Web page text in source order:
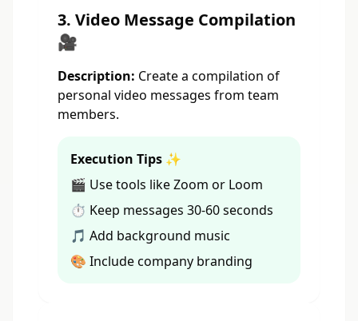
3. Video Message Compilation
🎥
Description: Create a compilation of
personal video messages from team
members.
Execution Tips ✨
🎬 Use tools like Zoom or Loom
⏱️ Keep messages 30-60 seconds
🎵 Add background music
🎨 Include company branding